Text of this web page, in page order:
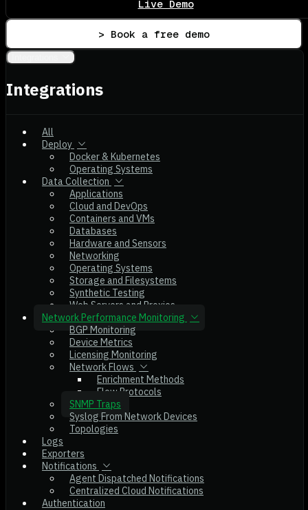
Live Demo
> Book a free demo
Integrations
All
Deploy
Docker & Kubernetes
Operating Systems
Data Collection
Applications
Cloud and DevOps
Containers and VMs
Databases
Hardware and Sensors
Networking
Operating Systems
Storage and Filesystems
Synthetic Testing
Web Servers and Proxies
Network Performance Monitoring
BGP Monitoring
Device Metrics
Licensing Monitoring
Network Flows
Enrichment Methods
Flow Protocols
SNMP Traps
Syslog From Network Devices
Topologies
Logs
Exporters
Notifications
Agent Dispatched Notifications
Centralized Cloud Notifications
Authentication